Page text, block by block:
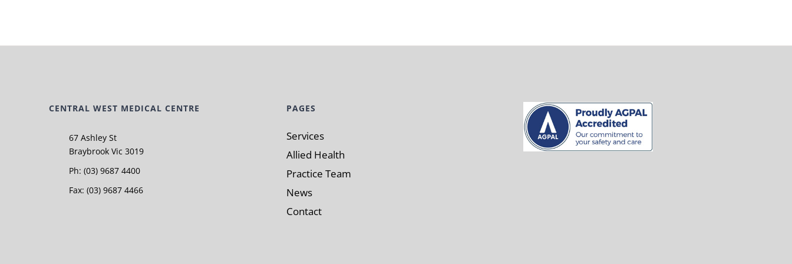
CENTRAL WEST MEDICAL CENTRE
67 Ashley St
Braybrook Vic 3019
Ph: (03) 9687 4400
Fax: (03) 9687 4466
PAGES
Services
Allied Health
Practice Team
News
Contact